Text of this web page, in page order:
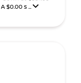
$0.00 s ...